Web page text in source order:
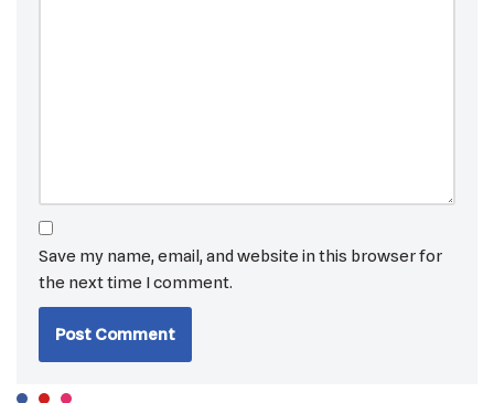
Save my name, email, and website in this browser for
the next time I comment.